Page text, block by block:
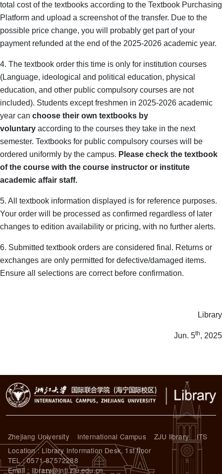
total cost of the textbooks according to the Textbook Purchasing
Platform and upload a screenshot of the transfer. Due to the
possible price change, you will probably get part of your
payment refunded at the end of the 2025-2026 academic year.
4. The textbook order this time is only for institution courses
(Language, ideological and political education, physical
education, and other public compulsory courses are not
included). Students except freshmen in 2025-2026 academic
year can choose their own textbooks by
voluntary according to the courses they take in the next
semester. Textbooks for public compulsory courses will be
ordered uniformly by the campus. Please check the textbook
of the course with the course instructor or institute
academic affair staff.
5. All textbook information displayed is for reference purposes.
Your order will be processed as confirmed regardless of later
changes to edition availability or pricing, with no further alerts.
6. Submitted textbook orders are considered final. Returns or
exchanges are only permitted for defective/damaged items.
Ensure all selections are correct before confirmation.
Library
Jun. 5th, 2025
Zhejiang University International Campus ZJU library
ITS
Location : Library Information Desk, 1st floor
TEL : 0571-87572288
Email : library@intl.zju.edu.cn